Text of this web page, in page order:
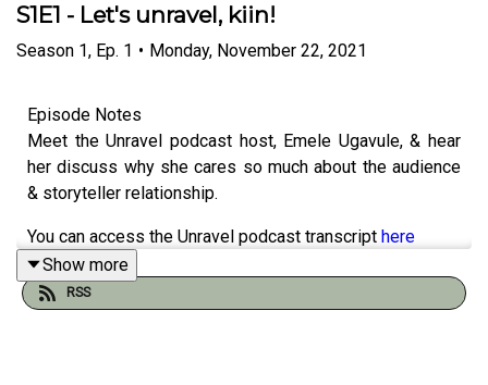
S1E1 - Let's unravel, kiin!
Season 1, Ep. 1 • Monday, November 22, 2021
Episode Notes
Meet the Unravel podcast host, Emele Ugavule, & hear
her discuss why she cares so much about the audience
& storyteller relationship.
You can access the Unravel podcast transcript here
Sign up to our newsletterhere
Show more
RSS